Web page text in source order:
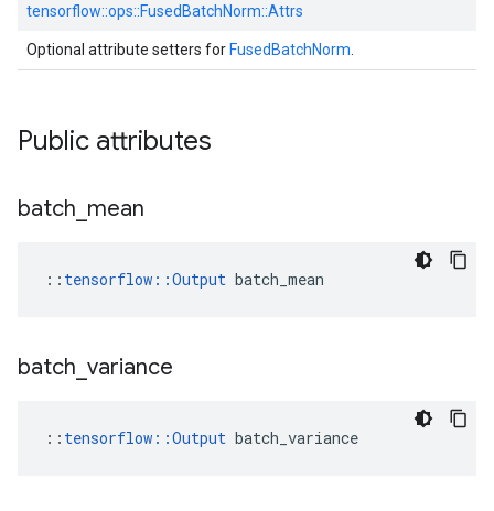
tensorflow::ops::FusedBatchNorm::Attrs
Optional attribute setters for FusedBatchNorm
Public attributes
batch mean
:: tensorflow::Output batch_mean
batch variance
:: tensorflow ::Output batch_variance